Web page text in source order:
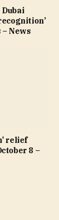
News
relief
8 –